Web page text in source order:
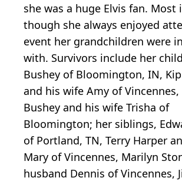
she was a huge Elvis fan.
though she always enjoyed
event her grandchildren were
with. Survivors include her
Bushey of Bloomington, IN,
and his wife Amy of Vincennes,
Bushey and his wife Trisha of
Bloomington; her siblings,
of Portland, TN, Terry Harper
Mary of Vincennes, Marilyn
husband Dennis of Vincennes,